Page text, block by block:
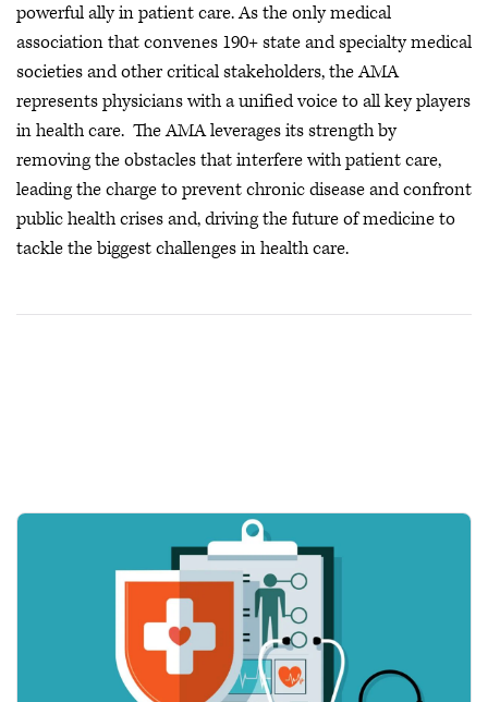
powerful ally in patient care. As the only medical
association that convenes 190+ state and specialty medical
societies and other critical stakeholders, the AMA
represents physicians with a unified voice to all key players
in health care. The AMA leverages its strength by
removing the obstacles that interfere with patient care,
leading the charge to prevent chronic disease and confront
public health crisesand, driving the future of medicine to
tackle the biggest challenges in health care.